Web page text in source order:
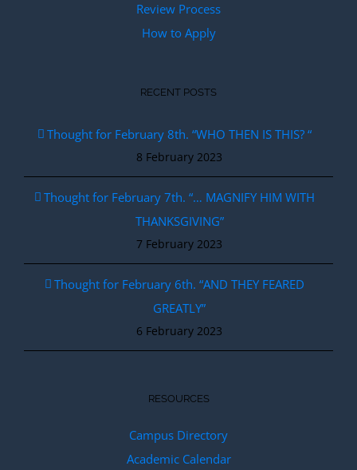
Review Process
How to Apply
RECENT POSTS
Thought for February 8th. “WHO THEN IS THIS? “
8 February 2023
Thought for February 7th. “… MAGNIFY HIM WITH
THANKSGIVING”
7 February 2023
Thought for February 6th. “AND THEY FEARED
GREATLY”
6 February 2023
RESOURCES
Campus Directory
Academic Calendar